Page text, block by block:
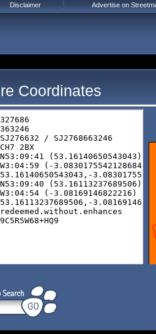
Coordinates
Disclaimer Advertise on